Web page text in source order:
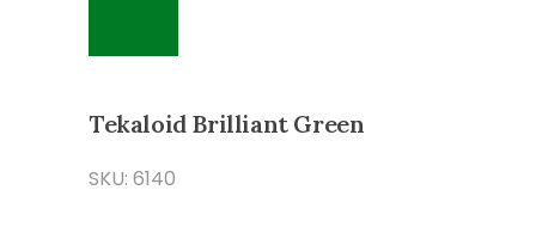
Tekaloid Brilliant Green
SKU: 6140